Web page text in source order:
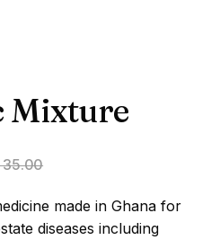
Mixture
35.00
made in Ghana for
diseases including